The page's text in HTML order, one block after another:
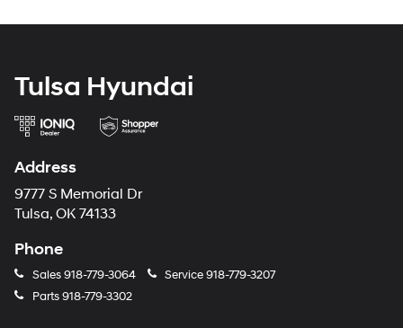
Tulsa Hyundai
Address
9777 S Memorial Dr
Tulsa, OK 74133
Phone
Sales918-779-3064 Service918-779-3207
Parts918-779-3302